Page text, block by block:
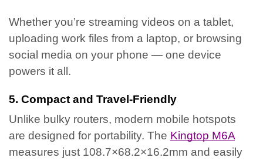
Whether you’re streaming videos on a tablet,
uploading work files from a laptop, or browsing
social media on your phone — one device
powers it all.
5. Compact and Travel-Friendly
Unlike bulky routers, modern mobile hotspots
are designed for portability. The Kingtop M6A
measures just 108.7×68.2×16.2mm and easily